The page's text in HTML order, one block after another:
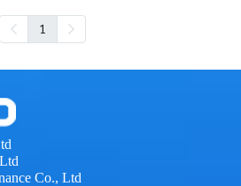
1
Co., Ltd